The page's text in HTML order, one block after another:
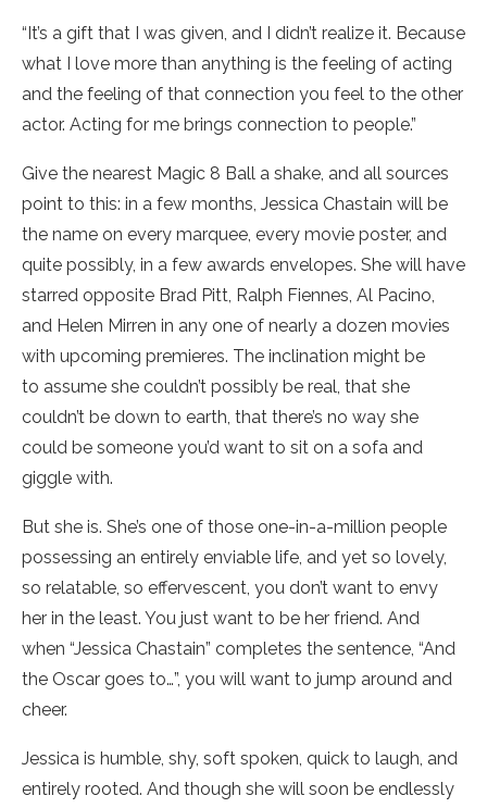
“It’s a gift that I was given, and I didn’t realize it. Because
what I love more than anything is the feeling of acting
and the feeling of that connection you feel to the other
actor. Acting for me brings connection to people.”
Give the nearest Magic 8 Ball a shake, and all sources
point to this: in a few months, Jessica Chastain will be
the name on every marquee, every movie poster, and
quite possibly, in a few awards envelopes. She will have
starred opposite Brad Pitt, Ralph Fiennes, Al Pacino,
and Helen Mirren in any one of nearly a dozen movies
with upcoming premieres. The inclination might be
to assume she couldn’t possibly be real, that she
couldn’t be down to earth, that there’s no way she
could be someone you’d want to sit on a sofa and
giggle with.
But she is. She’s one of those one-in-a-million people
possessing an entirely enviable life, and yet so lovely,
so relatable, so effervescent, you don’t want to envy
her in the least. You just want to be her friend. And
when “Jessica Chastain” completes the sentence, “And
the Oscar goes to…”, you will want to jump around and
cheer.
Jessica is humble, shy, soft spoken, quick to laugh, and
entirely rooted. And though she will soon be endlessly